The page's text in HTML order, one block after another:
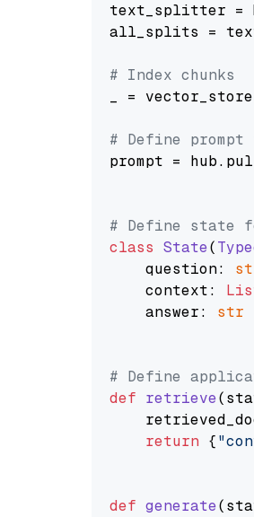
text_splitter =
all_splits =
# Index chunks
_ =
# Define
prompt =
# Define state
class State(
    question:
    context:
    answer:
str
# Define
def retrieve(
return {
def generate(